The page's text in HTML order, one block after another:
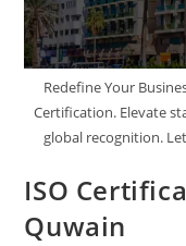
Redefine Your
Certification. Elevate
global recognition.
ISO
Quwain